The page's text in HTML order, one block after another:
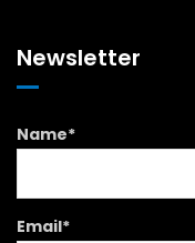
Newsletter
Name*
Email*